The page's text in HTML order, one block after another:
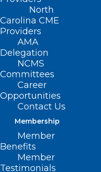
North
Carolina CME
Providers
AMA
Delegation
NCMS
Committees
Career
Opportunities
Contact Us
Membership
Member
Benefits
Member
Testimonials
Duke Regional
Top Rank In
Read More